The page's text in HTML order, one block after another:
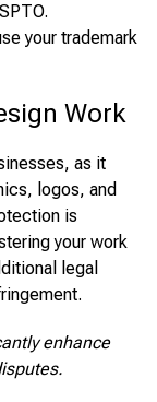
your trademark
Work
as it
logos, and
is
your work
legal
enhance